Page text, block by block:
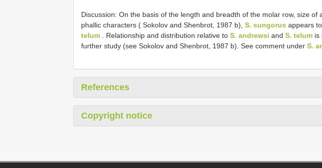
Discussion: On the basis of the length and breadth of the molar row, size of
phallic characters ( Sokolov and Shenbrot, 1987 b), S. sungorus appears
telum . Relationship and distribution relative to S. andrewsi and S. telum is
further study (see Sokolov and Shenbrot, 1987 b). See comment under S.
References
Copyright notice